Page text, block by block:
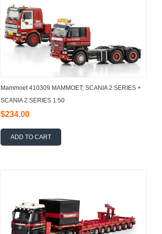
Mammoet 410309 MAMMOET; SCANIA 2 SERIES +
SCANIA 2 SERIES 1:50
$234.00
ADD TO CART